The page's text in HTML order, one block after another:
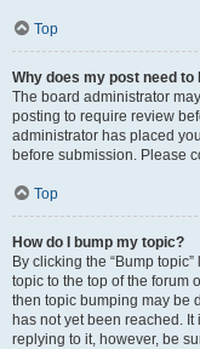
Top
Why does my post need to
The board administrator
posting to require review
administrator has placed
before submission. Please
Top
How do I bump my topic?
By clicking the “Bump
topic to the top of the forum
then topic bumping may be
has not yet been reached.
replying to it, however, be